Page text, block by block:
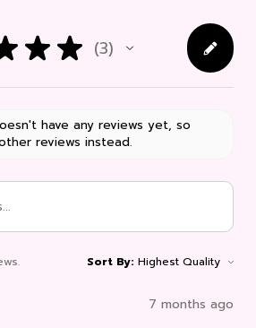
★ ★ 3
3
have any reviews yet, so
reviews instead.
Sort By:
7 months ago